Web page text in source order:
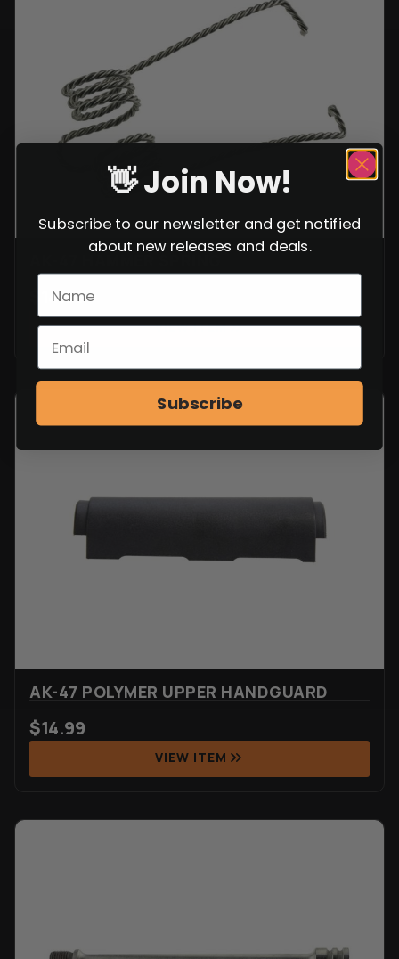
14.99
VIEW ITEM
AK-47 POLYMER UPPER HANDGUARD
$14.99
VIEW ITEM
👋 Join Now!
Subscribe to our newsletter and get notified
about new releases and deals.
Subscribe